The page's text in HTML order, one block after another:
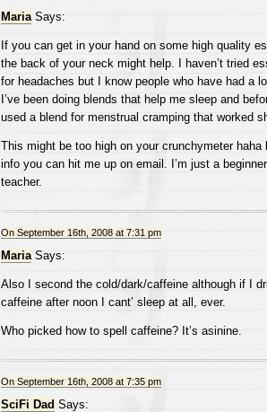
MariaSays:
If you can get in your hand on some high quality
the back of your neck might help. I haven’t tried
for headaches but I know people who have had a
I’ve been doing blends that help me sleep and
used a blend for menstrual cramping that worked
This might be too high on your crunchymeter haha
info you can hit me up on email. I’m just a
teacher.
On September 16th, 2008 at 7:31 pm
MariaSays:
Also I second the cold/dark/caffeine although if I
caffeine after noon I cant’ sleep at all, ever.
Who picked how to spell caffeine? It’s asinine.
On September 16th, 2008 at 7:35 pm
SciFi Dad Says: